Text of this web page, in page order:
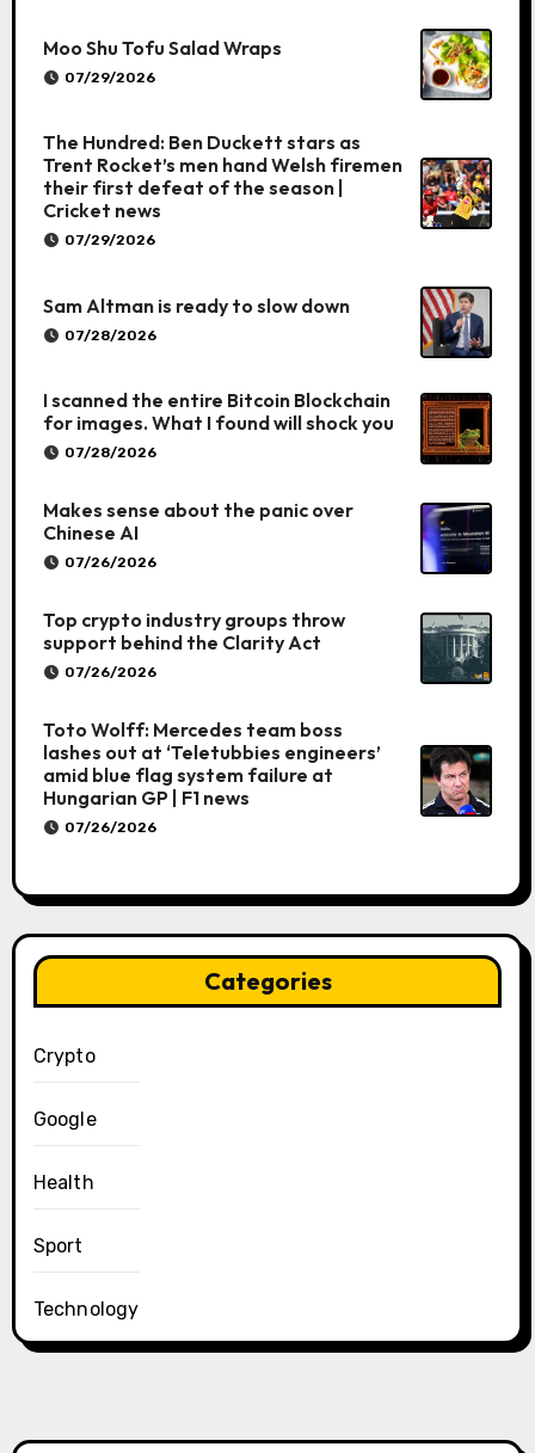
Moo Shu Tofu Salad Wraps
07/29/2026
The Hundred: Ben Duckett stars as
Trent Rocket’s men hand Welsh firemen
their first defeat of the season |
Cricket news
07/29/2026
Sam Altman is ready to slow down
07/28/2026
I scanned the entire Bitcoin Blockchain
for images. What I found will shock you
07/28/2026
Makes sense about the panic over
Chinese AI
07/26/2026
Top crypto industry groups throw
support behind the Clarity Act
07/26/2026
Toto Wolff: Mercedes team boss
lashes out at ‘Teletubbies engineers’
amid blue flag system failure at
Hungarian GP | F1 news
07/26/2026
Categories
Crypto
Google
Health
Sport
Technology